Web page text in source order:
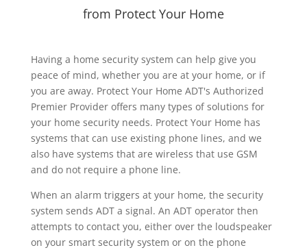
from Protect Your Home
Having a home security system can help give you
peace of mind, whether you are at your home, or if
you are away. Protect Your Home ADT's Authorized
Premier Provider offers many types of solutions for
your home security needs. Protect Your Home has
systems that can use existing phone lines, and we
also have systems that are wireless that use GSM
and do not require a phone line.
When an alarm triggers at your home, the security
system sends ADT a signal. An ADT operator then
attempts to contact you, either over the loudspeaker
on your smart security system or on the phone